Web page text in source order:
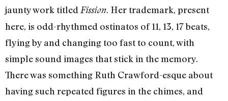
jaunty work titled Fission. Her trademark, present
here, is odd-rhythmed ostinatos of 11, 13, 17 beats,
flying by and changing too fast to count, with
simple sound images that stick in the memory.
There was something Ruth Crawford-esque about
having such repeated figures in the chimes, and